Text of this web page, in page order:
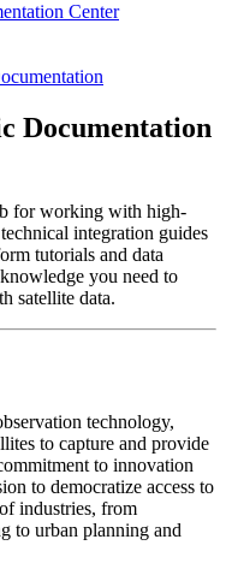
Center
Documentation
for working with high-
integration guides
tutorials and data
you need to
satellite data.
technology,
to capture and provide
to innovation
to democratize access to
industries, from
to urban planning and